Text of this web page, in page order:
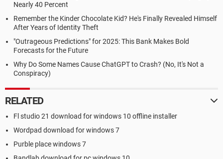
Nearly 40 Percent
Remember the Kinder Chocolate Kid? He's Finally Revealed Himself
After Years of Identity Theft
"Outrageous Predictions" for 2025: This Bank Makes Bold
Forecasts for the Future
Why Do Some Names Cause ChatGPT to Crash? (No, It's Not a
Conspiracy)
RELATED
Fl studio 21 download for windows 10 offline installer
Wordpad download for windows 7
Purble place windows 7